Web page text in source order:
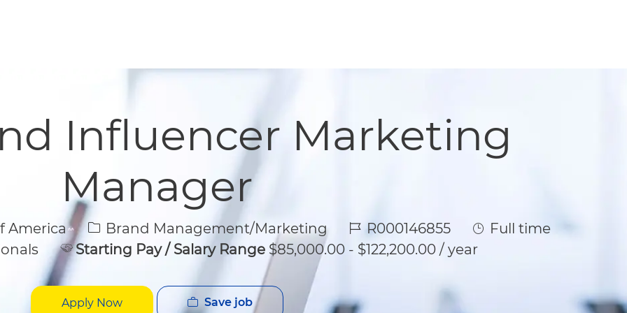
Influencer Marketing
Manager
America Category
Brand Management/Marketing Job Id
R000146855 Job Type
Full time
Starting Pay / Salary Range $85,000.00 - $122,200.00 / year
Apply Now Save job